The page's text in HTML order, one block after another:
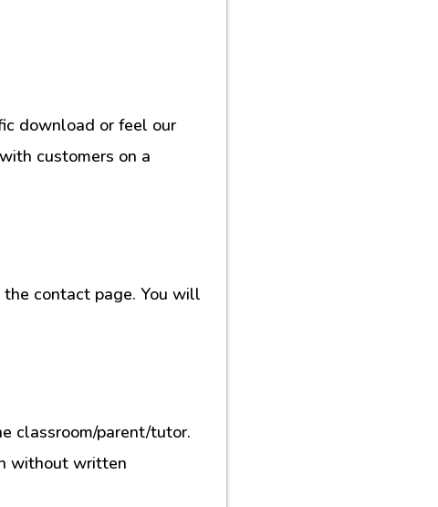
download or feel our
customers on a
contact page. You will
classroom/parent/tutor.
without written